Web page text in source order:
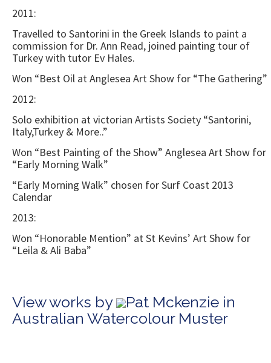
2011:
Travelled to Santorini in the Greek Islands to paint a
commission for Dr. Ann Read, joined painting tour of
Turkey with tutor Ev Hales.
Won “Best Oil at Anglesea Art Show for “The Gathering”
2012:
Solo exhibition at victorian Artists Society “Santorini,
Italy,Turkey & More..”
Won “Best Painting of the Show” Anglesea Art Show for
“Early Morning Walk”
“Early Morning Walk” chosen for Surf Coast 2013
Calendar
2013:
Won “Honorable Mention” at St Kevins’ Art Show for
“Leila & Ali Baba”
View works by
Pat Mckenzie in
Australian Watercolour Muster